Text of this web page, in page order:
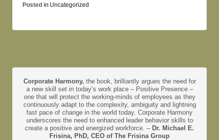
Posted in Uncategorized
Corporate Harmony, the book, brilliantly argues the need for
a new skill set in today’s work place – Positive Presence –
one that will protect the working-minds of employees as they
continuously adapt to the complexity, ambiguity and lightning
fast pace of change in the world today. Corporate Harmony
underscores the need to enhanced leader behavior skills to
create a positive and energized workforce. – Dr. Michael E.
Frisina, PhD, CEO of The Frisina Group